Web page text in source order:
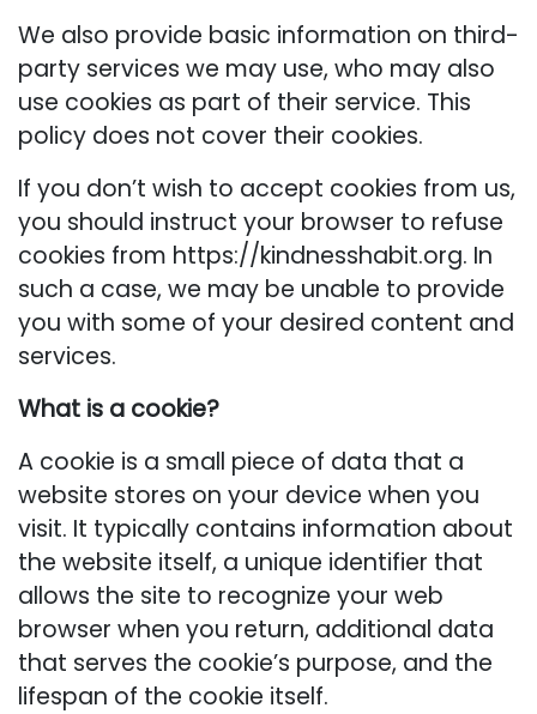
We also provide basic information on third-
party services we may use, who may also
use cookies as part of their service. This
policy does not cover their cookies.
If you don’t wish to accept cookies from us,
you should instruct your browser to refuse
cookies from https://kindnesshabit.org. In
such a case, we may be unable to provide
you with some of your desired content and
services.
What is a cookie?
A cookie is a small piece of data that a
website stores on your device when you
visit. It typically contains information about
the website itself, a unique identifier that
allows the site to recognize your web
browser when you return, additional data
that serves the cookie’s purpose, and the
lifespan of the cookie itself.